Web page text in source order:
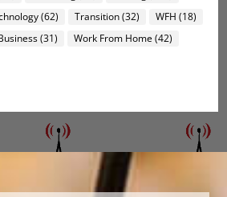
(62) Transition(32) WFH (18)
(31) Work From Home (42)